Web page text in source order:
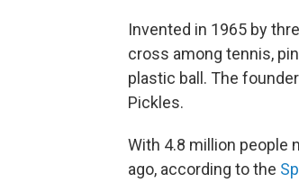
Invented in 1965 by
cross among tennis,
plastic ball. The
Pickles.
With 4.8 million people
ago, according to the